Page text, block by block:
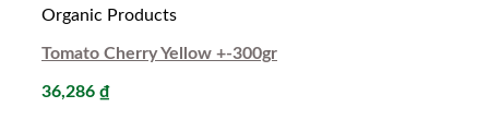
Organic Products
Tomato Cherry Yellow +-300gr
36,286 ₫